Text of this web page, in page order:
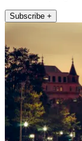
Subscribe +